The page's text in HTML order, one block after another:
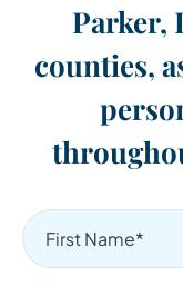
Parker,
counties,